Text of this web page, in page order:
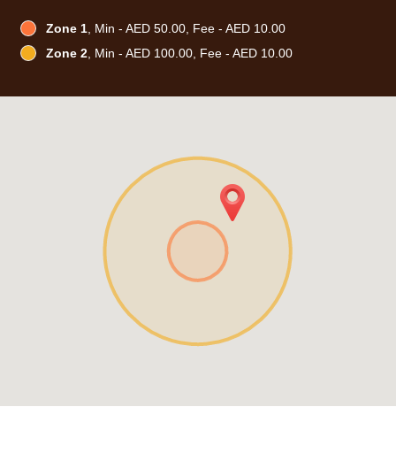
Zone 1, Min - AED 50.00, Fee - AED 10.00
Zone 2, Min - AED 100.00, Fee - AED 10.00